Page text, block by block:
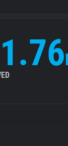
1.76